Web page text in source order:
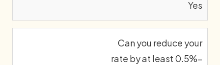
Yes
Can you reduce your
rate by at least 0.5%–